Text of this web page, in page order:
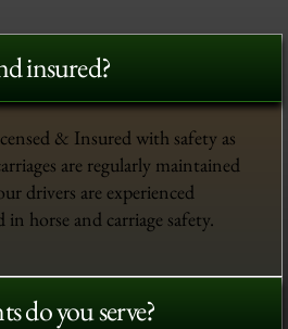
insured?
& Insured with safety as
are regularly maintained
drivers are experienced
horse and carriage safety.
do you serve?